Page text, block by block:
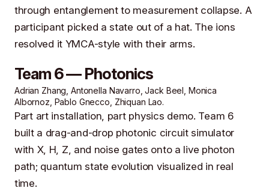
through entanglement to measurement collapse. A
participant picked a state out of a hat. The ions
resolved it YMCA-style with their arms.
Team 6 — Photonics
Adrian Zhang, Antonella Navarro, Jack Beel, Monica
Albornoz, Pablo Gnecco, Zhiquan Lao.
Part art installation, part physics demo. Team 6
built a drag-and-drop photonic circuit simulator
with X, H, Z, and noise gates onto a live photon
path; quantum state evolution visualized in real
time.